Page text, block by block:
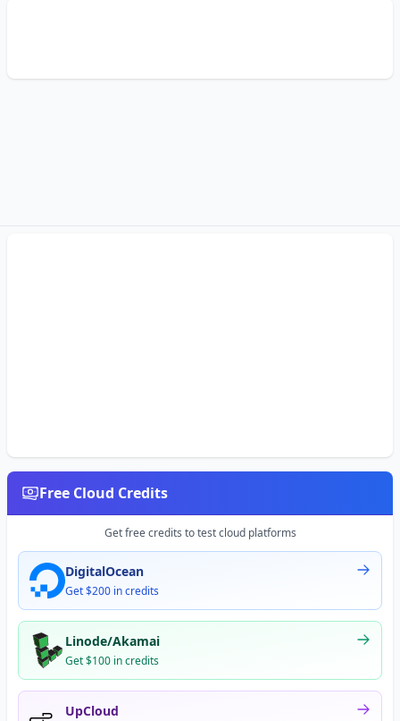
Free Cloud Credits
Get free credits to test cloud platforms
DigitalOcean
Get $200 in credits
Linode/Akamai
Get $100 in credits
UpCloud